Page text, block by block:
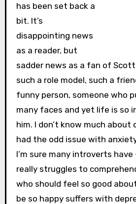
has been set back a
bit. It’s
disappointing news
as a reader, but
sadder news as a fan of Scott
such a role model, such a
funny person, someone who
many faces and yet life is so
him. I don’t know much about
had the odd issue with
I’m sure many introverts have
really struggles to
who should feel so good
be so happy suffers with